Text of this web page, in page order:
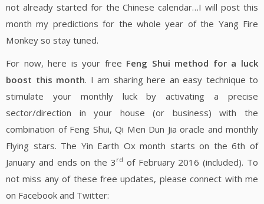
not already started for the Chinese calendar…I will post this
month my predictions for the whole year of the Yang Fire
Monkey so stay tuned.
For now, here is your free Feng Shui method for a luck
boost this month. I am sharing here an easy technique to
stimulate your monthly luck by activating a precise
sector/direction in your house (or business) with the
combination of Feng Shui, Qi Men Dun Jia oracle and monthly
Flying stars. The Yin Earth Ox month starts on the 6th of
January and ends on the 3 rd of February 2016 (included). To
not miss any of these free updates, please connect with me
on Facebook and Twitter: